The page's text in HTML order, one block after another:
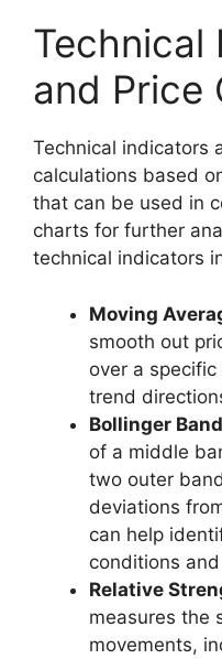
Technical
and Price
Technical indicators
calculations based
that can be used in
charts for further
technical indicators
Moving
smooth out
over a
trend
Bollinger
of a middle
two outer
deviations
can help
conditions
Relative
measures the
movements,